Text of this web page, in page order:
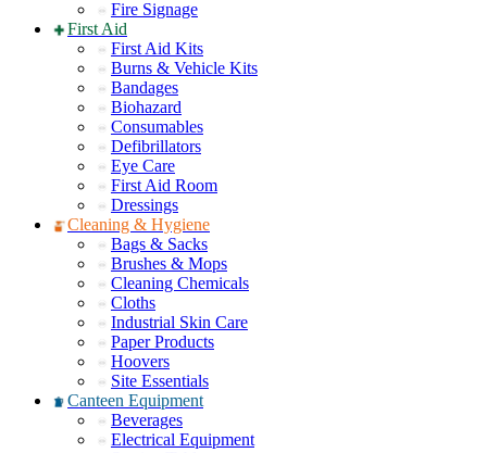
Fire Signage
First Aid
First Aid Kits
Burns & Vehicle Kits
Bandages
Biohazard
Consumables
Defibrillators
Eye Care
First Aid Room
Dressings
Cleaning & Hygiene
Bags & Sacks
Brushes & Mops
Cleaning Chemicals
Cloths
Industrial Skin Care
Paper Products
Hoovers
Site Essentials
Canteen Equipment
Beverages
Electrical Equipment